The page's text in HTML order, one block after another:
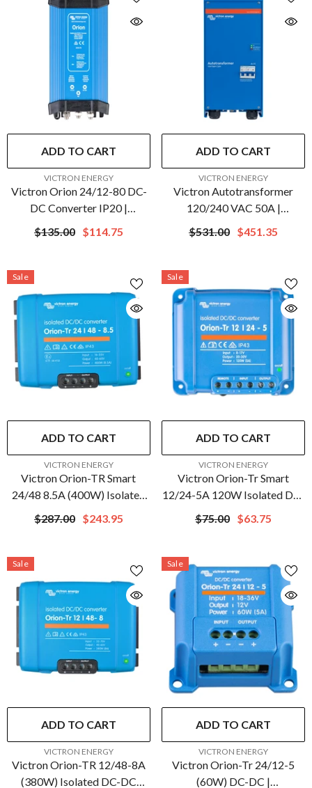
ADD TO CART
VICTRON ENERGY
Victron Orion 24/12-80 DC-
DC Converter IP20 |
ORI241280020
$135.00 $114.75
ADD TO CART
VICTRON ENERGY
Victron Autotransformer
120/240 VAC 50A |
ITR000100052
$531.00 $451.35
Sale
ADD TO CART
VICTRON ENERGY
Victron Orion-TR Smart
24/48 8.5A (400W) Isolated
DC-DC Charger |
ORI244840120
$287.00 $243.95
Sale
ADD TO CART
VICTRON ENERGY
Victron Orion-Tr Smart
12/24-5A 120W Isolated DC-
DC Converter |
ORI122410110
$75.00 $63.75
Sale
ADD TO CART
VICTRON ENERGY
Victron Orion-TR 12/48-8A
(380W) Isolated DC-DC
Sale
ADD TO CART
VICTRON ENERGY
Victron Orion-Tr 24/12-5
(60W) DC-DC |